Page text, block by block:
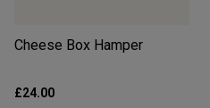
Cheese Box Hamper
£24.00